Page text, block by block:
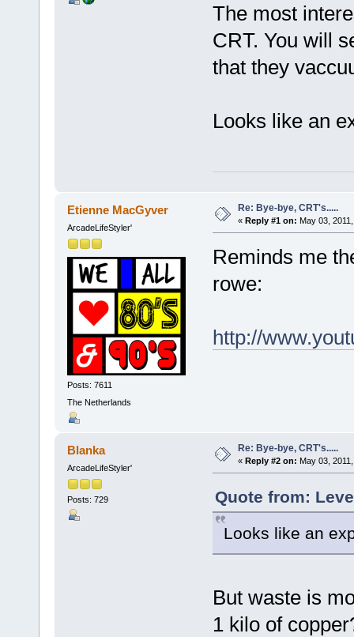
The most
CRT. You will
that they
Looks like an
Etienne MacGyver
ArcadeLifeStyler'
Posts: 7611
The Netherlands
Re: Bye-bye, CRT's.....
« Reply #1 on: May 03,
Reminds me
rowe:
http://
Blanka
ArcadeLifeStyler'
Posts: 729
Re: Bye-bye, CRT's.....
« Reply #2 on: May 03,
Quote from:
Looks like an
But waste is
1 kilo of